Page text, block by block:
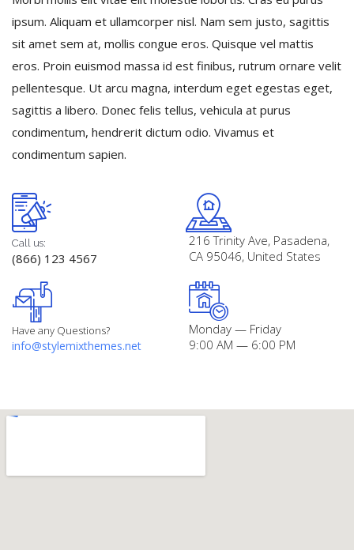
Registration
ipsum. Aliquam et ullamcorper nisl. Nam sem justo, sagittis
sit amet sem at, mollis congue eros. Quisque vel mattis
eros. Proin euismod massa id est finibus, rutrum ornare velit
pellentesque. Ut arcu magna, interdum eget egestas eget,
sagittis a libero. Donec felis tellus, vehicula at purus
condimentum, hendrerit dictum odio. Vivamus et
condimentum sapien.
Call us:
(866) 123 4567
216 Trinity Ave, Pasadena,
CA 95046, United States
Have any Questions?
info@stylemixthemes.net
Monday — Friday
9:00 AM — 6:00 PM